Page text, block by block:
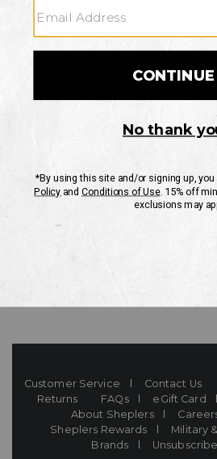
CUSTOMER SERVICE
If you have any questionsor need help with
Mon-Fri 10AM-8PM CST
Customer Service Contact Us
Returns
FAQs eGift Card
About Sheplers
Sheplers Rewards
Military
Brands
Unsubscribe